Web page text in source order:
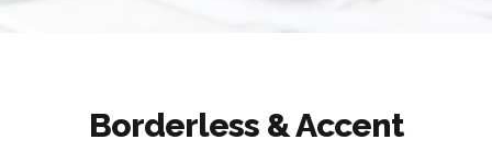
Borderless & Accent